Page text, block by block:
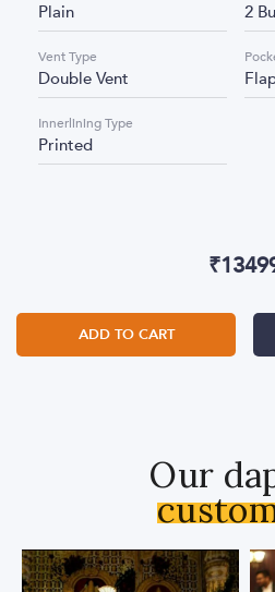
Plain 2
Vent Type
Double Vent
Innerlining Type
Printed
₹
ADD TO CART
Our